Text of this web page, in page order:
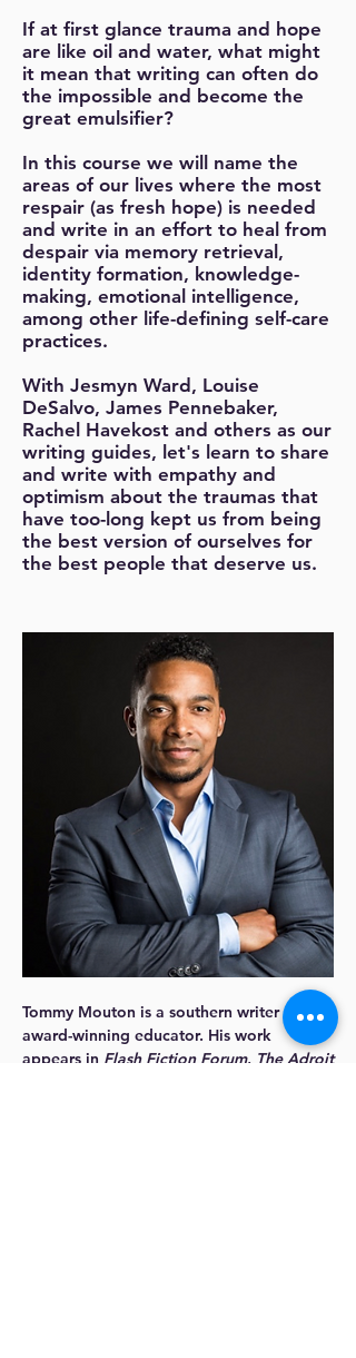
If at first glance trauma and hope
are like oil and water, what might
it mean that writing can often do
the impossible and become the
great emulsifier?
In this course we will name the
areas of our lives where the most
respair (as fresh hope) is needed
and write in an effort to heal from
despair via memory retrieval,
identity formation, knowledge-
making, emotional intelligence,
among other life-defining self-care
practices.
With Jesmyn Ward, Louise
DeSalvo, James Pennebaker,
Rachel Havekost and others as our
writing guides, let's learn to share
and write with empathy and
optimism about the traumas that
have too-long kept us from being
the best version of ourselves for
the best people that deserve us.
Tommy Mouton is a southern writer and an
award-winning educator. His work
appears in Flash Fiction Forum, The Adroit